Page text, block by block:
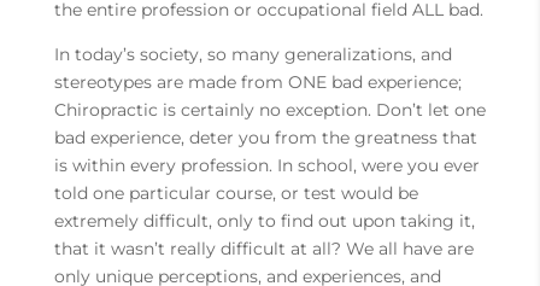
the entire profession or occupational field ALL bad.
In today’s society, so many generalizations, and
stereotypes are made from ONE bad experience;
Chiropractic is certainly no exception. Don’t let one
bad experience, deter you from the greatness that
is within every profession. In school, were you ever
told one particular course, or test would be
extremely difficult, only to find out upon taking it,
that it wasn’t really difficult at all? We all have are
only unique perceptions, and experiences, and